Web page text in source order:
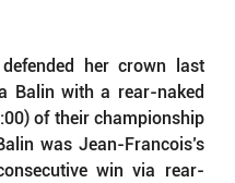
her crown last
Balin with a rear-naked
of their championship
was Jean-Francois’s
win via rear-